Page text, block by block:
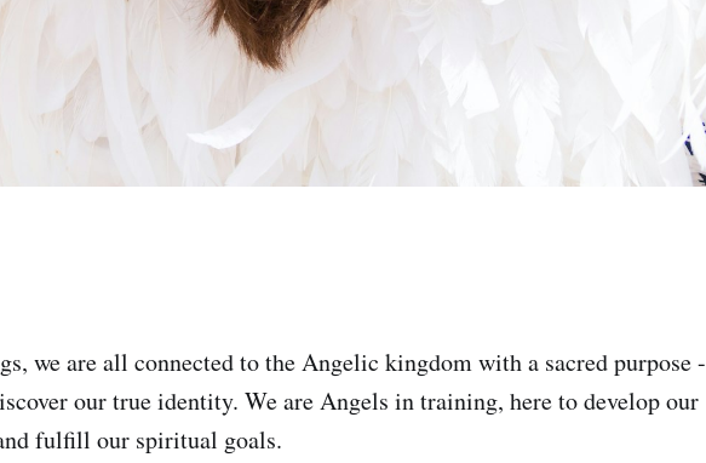
we are all connected to the Angelic kingdom with a sacred purpose -
our true identity. We are Angels in training, here to develop our
fulfill our spiritual goals.